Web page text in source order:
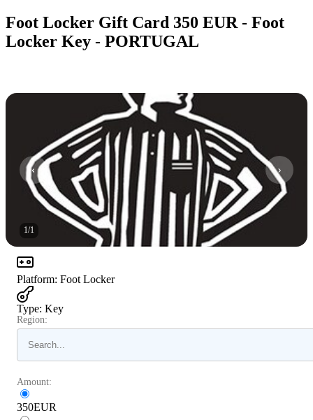
Foot Locker Gift Card 350 EUR - Foot
Locker Key - PORTUGAL
1/1
Platform: Foot Locker
Type: Key
Region:
Amount:
350EUR